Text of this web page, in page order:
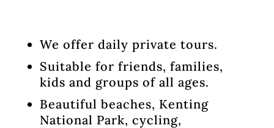
We offer daily private tours.
Suitable for friends, families,
kids and groups of all ages.
Beautiful beaches, Kenting
National Park, cycling,